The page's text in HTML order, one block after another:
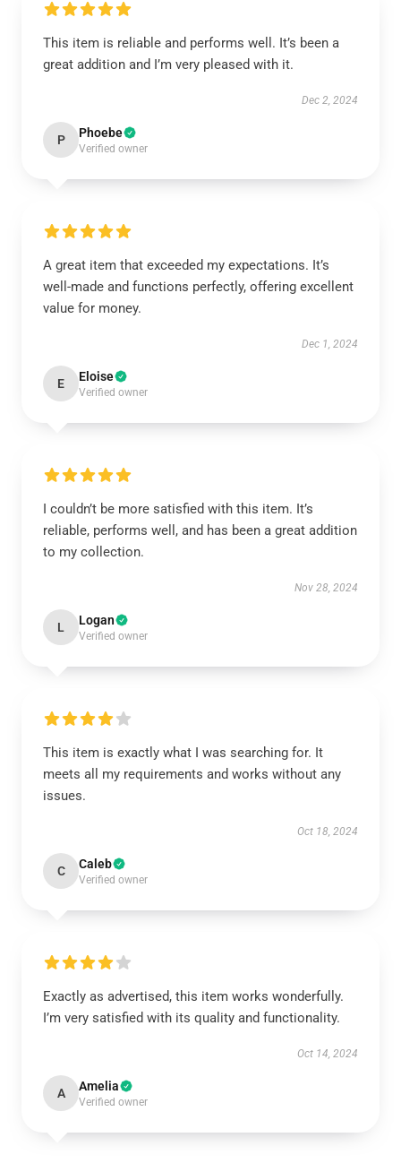
This item is reliable and performs well. It’s been a
great addition and I’m very pleased with it.
Dec 2, 2024
P Phoebe
Verified owner
A great item that exceeded my expectations. It’s
well-made and functions perfectly, offering excellent
value for money.
Dec 1, 2024
E Eloise
Verified owner
I couldn’t be more satisfied with this item. It’s
reliable, performs well, and has been a great addition
to my collection.
Nov 28, 2024
L Logan
Verified owner
This item is exactly what I was searching for. It
meets all my requirements and works without any
issues.
Oct 18, 2024
C Caleb
Verified owner
Exactly as advertised, this item works wonderfully.
I’m very satisfied with its quality and functionality.
Oct 14, 2024
A Amelia
Verified owner